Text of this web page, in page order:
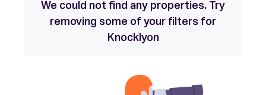
We could not find any properties. Try
removing some of your filters for
Knocklyon